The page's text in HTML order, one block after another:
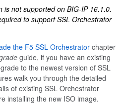
is not supported on BIG-IP 16.1.0.
to support SSL Orchestrator
the F5 SSL Orchestrator chapter
guide, if you have an existing
to the newest version of SSL
walk you through the detailed
of existing SSL Orchestrator
installing the new ISO image.